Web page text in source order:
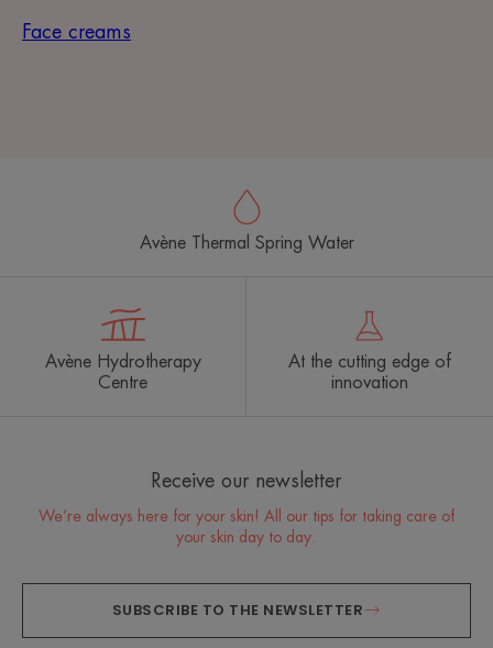
Face creams
Avène Thermal Spring Water
Avène Hydrotherapy
Centre
At the cutting edge of
innovation
Receive our newsletter
We’re always here for your skin! All our tips for taking care of
your skin day to day.
SUBSCRIBE TO THE NEWSLETTER